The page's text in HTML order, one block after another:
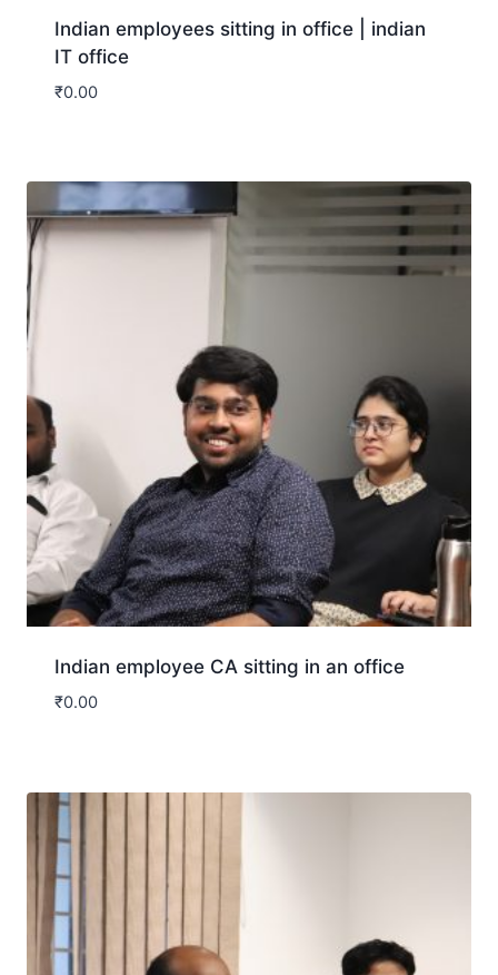
Indian employees sitting in office | indian
IT office
₹0.00
Indian employee CA sitting in an office
₹0.00